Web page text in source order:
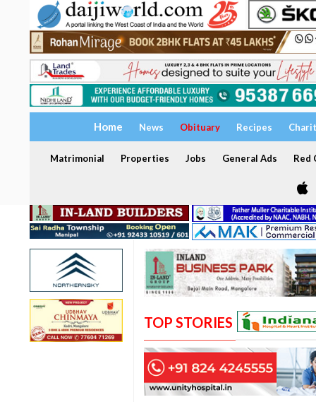
Home News Obituary Recipes
Matrimonial Properties Jobs General Ads Red
TOP STORIES